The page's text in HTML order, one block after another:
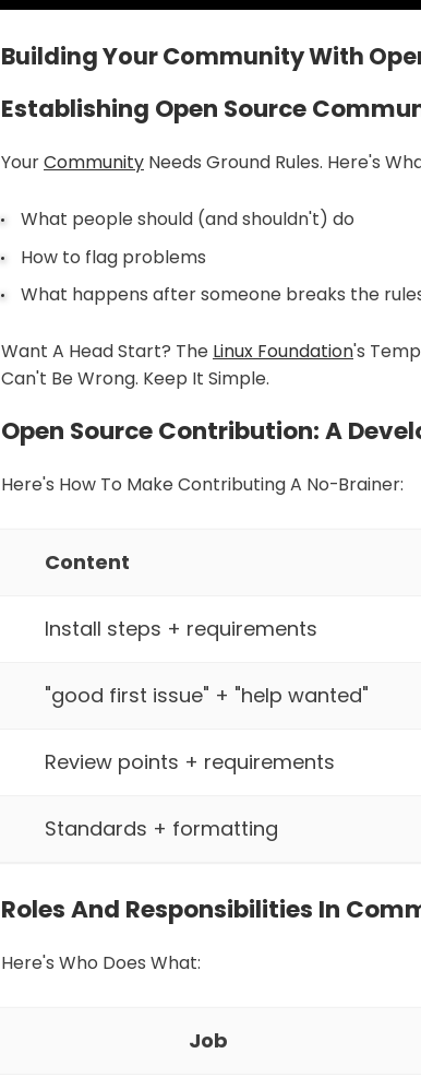
Building Your Community With
Establishing Open Source
YourCommunity Needs Ground Rules. Here's
What people should (and shouldn't) do
How to flag problems
What happens after someone breaks the
Want A Head Start? The Linux Foundation's
Can't Be Wrong. Keep It Simple.
Open Source Contribution: A
Here's How To Make Contributing A No-Brainer:
Content
Install steps + requirements
"good first issue" + "help wanted"
Review points + requirements
Standards + formatting
Roles And Responsibilities In
Here's Who Does What:
Job